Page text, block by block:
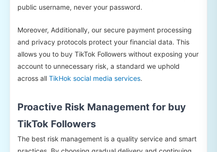
public username, never your password.
Moreover, Additionally, our secure payment processing
and privacy protocols protect your financial data. This
allows you to buy TikTok Followers without exposing your
account to unnecessary risk, a standard we uphold
across all TikHok social media services.
Proactive Risk Management for buy
TikTok Followers
The best risk management is a quality service and smart